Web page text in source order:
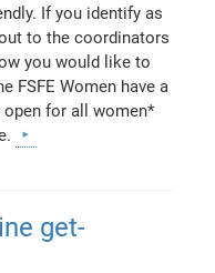
If you identify as
to the coordinators
you would like to
FSFE Women have a
open for all women*
get-